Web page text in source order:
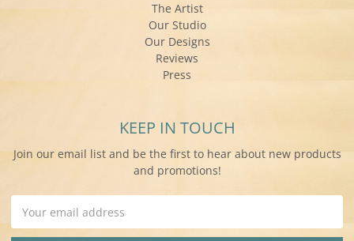
The Artist
Our Studio
Our Designs
Reviews
Press
KEEP IN TOUCH
Join our email list and be the first to hear about new products
and promotions!
Address